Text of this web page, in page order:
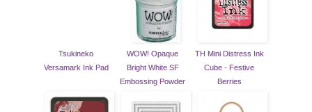
Tsukineko
Versamark Ink Pad
WOW! Opaque
Bright White SF
Embossing Powder
TH Mini Distress Ink
Cube - Festive
Berries